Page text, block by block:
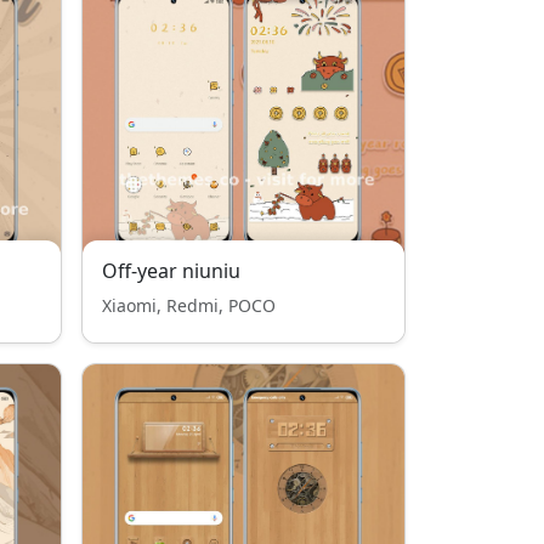
Off-year niuniu
Xiaomi, Redmi, POCO